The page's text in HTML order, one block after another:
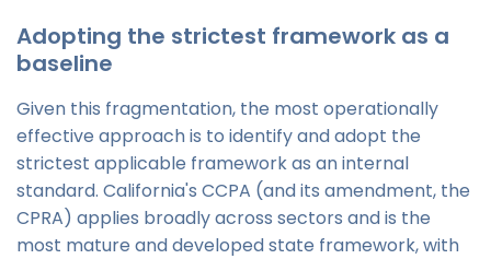
Adopting the strictest framework as a
baseline
Given this fragmentation, the most operationally
effective approach is to identify and adopt the
strictest applicable framework as an internal
standard. California's CCPA (and its amendment, the
CPRA) applies broadly across sectors and is the
most mature and developed state framework, with